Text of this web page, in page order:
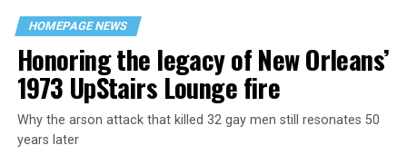
HOMEPAGE NEWS
Honoring the legacy of New Orleans’
1973 UpStairs Lounge fire
Why the arson attack that killed 32 gay men still resonates 50
years later